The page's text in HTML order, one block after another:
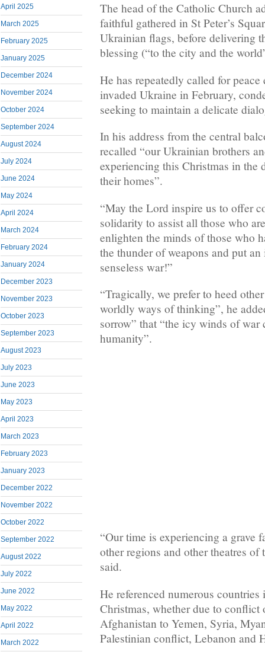
April 2025
March 2025
February 2025
January 2025
December 2024
November 2024
October 2024
September 2024
August 2024
July 2024
June 2024
May 2024
April 2024
March 2024
February 2024
January 2024
December 2023
November 2023
October 2023
September 2023
August 2023
July 2023
June 2023
May 2023
April 2023
March 2023
February 2023
January 2023
December 2022
November 2022
October 2022
September 2022
August 2022
July 2022
June 2022
May 2022
April 2022
March 2022
The head of the Catholic Church
faithful gathered in St Peter’s
Ukrainian flags, before delivering
blessing (“to the city and the
He has repeatedly called for peace
invaded Ukraine in February,
seeking to maintain a delicate
In his address from the central
recalled “our Ukrainian brothers
experiencing this Christmas in the
their homes”.
“May the Lord inspire us to offer
solidarity to assist all those who
enlighten the minds of those who
the thunder of weapons and put
senseless war!”
“Tragically, we prefer to heed
worldly ways of thinking”, he
sorrow” that “the icy winds of war
humanity”.
“Our time is experiencing a grave
other regions and other theatres
said.
He referenced numerous
Christmas, whether due to conflict
Afghanistan to Yemen, Syria,
Palestinian conflict, Lebanon and